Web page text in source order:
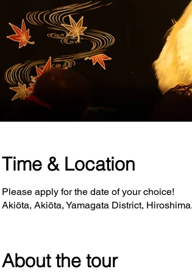
Time & Location
Please apply for the date of your choice!
Akiōta, Akiōta, Yamagata District,
About the tour